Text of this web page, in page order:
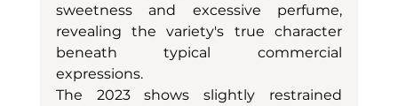
sweetness and excessive perfume,
revealing the variety's true character
beneath typical commercial
expressions.
The 2023 shows slightly restrained